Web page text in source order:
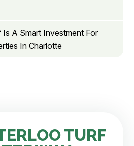
A Smart Investment For
In Charlotte
TURF